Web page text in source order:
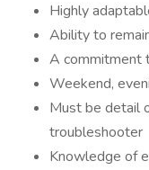
Highly
Ability to
A commitment
Weekend,
Must be detail
troubleshooter
Knowledge of